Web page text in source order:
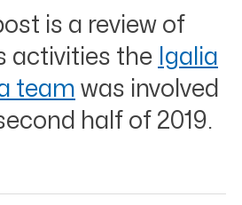
is a review of
activities the Igalia
team was involved
half of 2019.